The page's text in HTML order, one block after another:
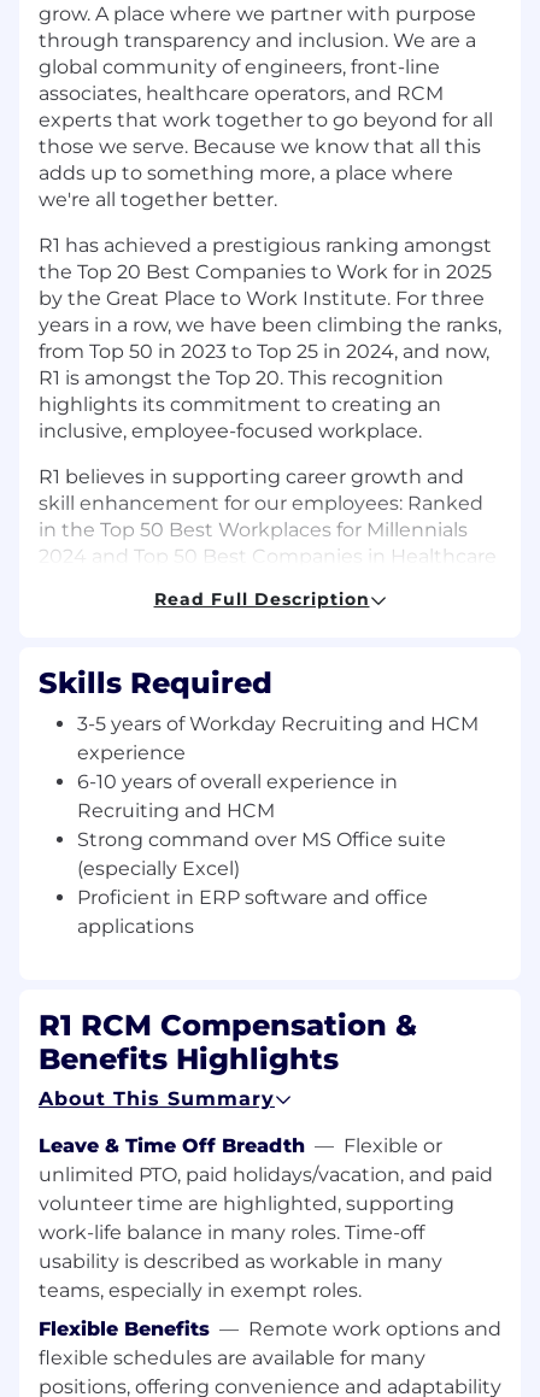
grow. A place where we partner with purpose
through transparency and inclusion. We are a
global community of engineers, front-line
associates, healthcare operators, and RCM
experts that work together to go beyond for all
those we serve. Because we know that all this
adds up to something more, a place where
we're all together better.
R1 has achieved a prestigious ranking amongst
the Top 20 Best Companies to Work for in 2025
by the Great Place to Work Institute. For three
years in a row, we have been climbing the ranks,
from Top 50 in 2023 to Top 25 in 2024, and now,
R1 is amongst the Top 20. This recognition
highlights its commitment to creating an
inclusive, employee-focused workplace.
R1 believes in supporting career growth and
skill enhancement for our employees: Ranked
in the Top 50 Best Workplaces for Millennials
2024 and Top 50 Best Companies in Healthcare
Location: [Tikri]
Job Summary:
experienced incumbent to manage Workday
Recruiting and HCM workstreams. The
incumbent will be responsible for engaging
with respective workstreams to support new
enhancements and resolve issues. This role
requires a strong understanding of Workday
systems, excellent problem-solving skills, and
minimum of 3-5 years of Workday experience
and 6-10 years of overall experience in recruiting
and human capital management (HCM).
Key Responsibilities:
Workday System Management: Oversee
and manage Workday Recruiting and HCM
workstreams, ensuring optimal
performance and utilization.
Enhancement Support: Engage with
workstreams to identify opportunities for
enhancements and implement new
features in Workday.
Read Full Description
Skills Required
3-5 years of Workday Recruiting and HCM
experience
6-10 years of overall experience in
Recruiting and HCM
Strong command over MS Office suite
(especially Excel)
Proficient in ERP software and office
applications
R1 RCM Compensation &
Benefits Highlights
About This Summary
Leave & Time Off Breadth — Flexible or
unlimited PTO, paid holidays/vacation, and paid
volunteer time are highlighted, supporting
work-life balance in many roles. Time-off
usability is described as workable in many
teams, especially in exempt roles.
Flexible Benefits — Remote work options and
flexible schedules are available for many
positions, offering convenience and adaptability